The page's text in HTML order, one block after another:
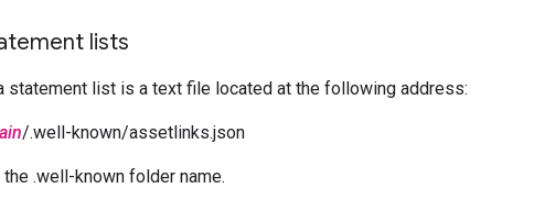
lists
a statement list is a text file located at the following address:
/.well-known/assetlinks.json
the .well-known folder name.